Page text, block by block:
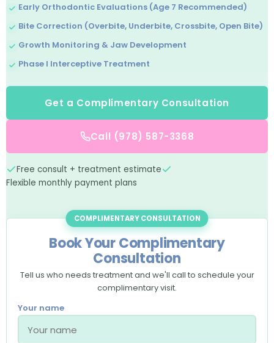
Early Orthodontic Evaluations (Age 7 Recommended)
Bite Correction (Overbite, Underbite, Crossbite, Open Bite)
Growth Monitoring & Jaw Development
Phase I Interceptive Treatment
Get a Complimentary Consultation
Call (978) 587-3368
Free consult + treatment estimate
Flexible monthly payment plans
COMPLIMENTARY CONSULTATION
Book Your Complimentary
Consultation
Tell us who needs treatment and we'll call to schedule your
complimentary visit.
Your name